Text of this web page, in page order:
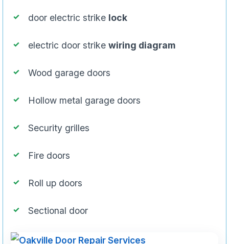
door electric strike lock
electric door strike wiring diagram
Wood garage doors
Hollow metal garage doors
Security grilles
Fire doors
Roll up doors
Sectional door